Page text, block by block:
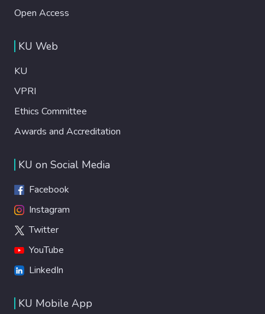
Open Access
KU Web
KU
VPRI
Ethics Committee
Awards and Accreditation
KU on Social Media
Facebook
Instagram
Twitter
YouTube
LinkedIn
KU Mobile App